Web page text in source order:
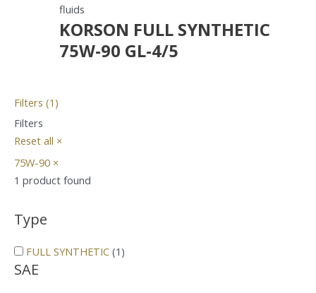
Filters (1)
Filters
Reset all ×
75W-90 ×
1 product found
Type
FULL SYNTHETIC (1 )
SAE
fluids
KORSON FULL SYNTHETIC
75W-90 GL-4/5